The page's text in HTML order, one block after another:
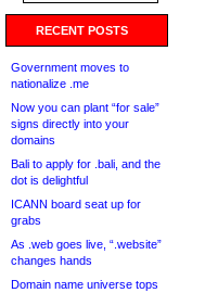
RECENT POSTS
Government moves to
nationalize .me
Now you can plant “for sale”
signs directly into your
domains
Bali to apply for .bali, and the
dot is delightful
ICANN board seat up for
grabs
As .web goes live, “.website”
changes hands
Domain name universe tops